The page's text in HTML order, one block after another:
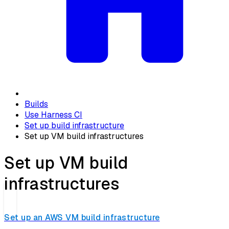
Builds
Use Harness CI
Set up build infrastructure
Set up VM build infrastructures
Set up VM build
infrastructures
Set up an AWS VM build infrastructure